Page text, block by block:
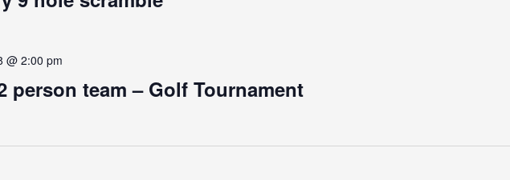
person team – Golf Tournament
@ 2:00 pm